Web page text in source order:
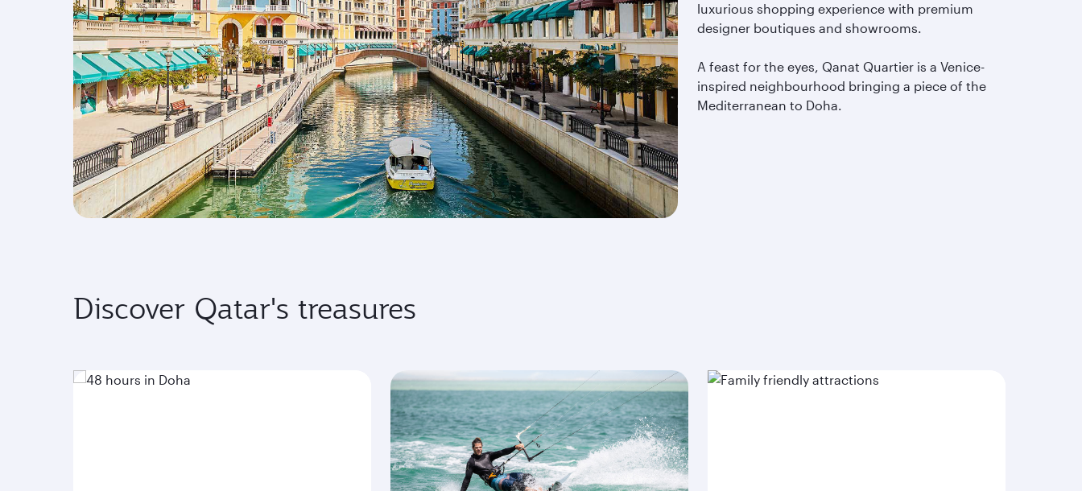
luxurious shopping experience with premium
designer boutiques and showrooms.
A feast for the eyes, Qanat Quartier is a Venice-
inspired neighbourhood bringing a piece of the
Mediterranean to Doha.
Discover Qatar's treasures